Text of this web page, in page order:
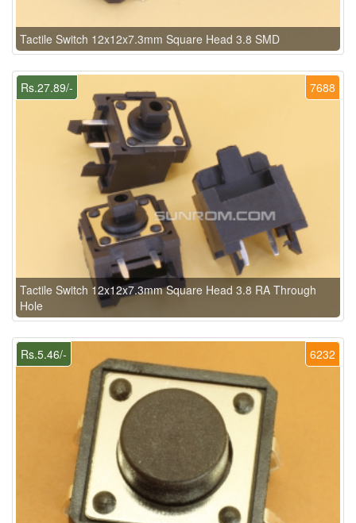
Tactile Switch 12x12x7.3mm Square Head 3.8 SMD
7688
Rs.27.89/-
Tactile Switch 12x12x7.3mm Square Head 3.8 RA Through
Hole
6232
Rs.5.46/-